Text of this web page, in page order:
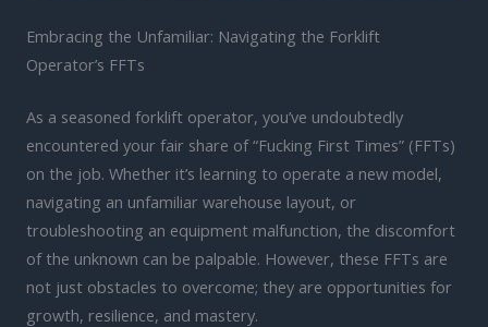
Embracing the Unfamiliar: Navigating the Forklift
Operator’s FFTs
As a seasoned forklift operator, you’ve undoubtedly
encountered your fair share of “Fucking First Times” (FFTs)
on the job. Whether it’s learning to operate a new model,
navigating an unfamiliar warehouse layout, or
troubleshooting an equipment malfunction, the discomfort
of the unknown can be palpable. However, these FFTs are
not just obstacles to overcome; they are opportunities for
growth, resilience, and mastery.